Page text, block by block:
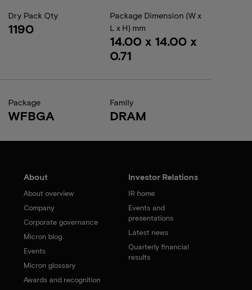
Dry Pack Qty
1190
Package Dimension (W x
L x H) mm
14.00 x 14.00 x
0.71
Package
WFBGA
Family
DRAM
About
About overview
Company
Corporate governance
Micron blog
Events
Micron glossary
Awards and recognition
Investor Relations
IR home
Events and
presentations
Latest news
Quarterly financial
results